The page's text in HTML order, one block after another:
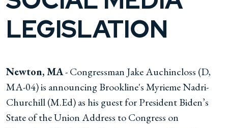
LEGISLATION
Newton, MA- Congressman Jake Auchincloss (D,
MA-04) is announcing Brookline's Myrieme Nadri-
Churchill (M.Ed) as his guest for President Biden’s
State of the Union Address to Congress on